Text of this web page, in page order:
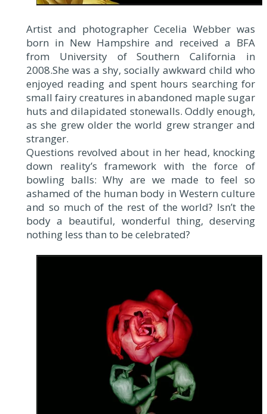
Artist and photographer Cecelia Webber was
born in New Hampshire and received a BFA
from University of Southern California in
2008.She was a shy, socially awkward child who
enjoyed reading and spent hours searching for
small fairy creatures in abandoned maple sugar
huts and dilapidated stonewalls. Oddly enough,
as she grew older the world grew stranger and
stranger.
Questions revolved about in her head, knocking
down reality’s framework with the force of
bowling balls: Why are we made to feel so
ashamed of the human body in Western culture
and so much of the rest of the world? Isn’t the
body a beautiful, wonderful thing, deserving
nothing less than to be celebrated?